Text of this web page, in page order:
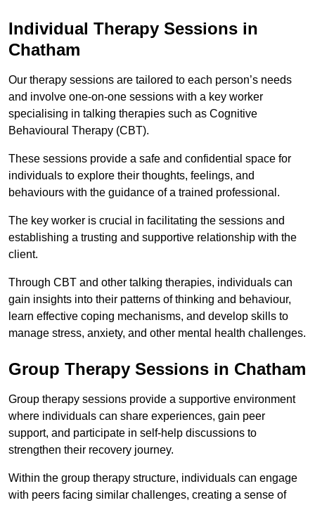
Individual Therapy Sessions in
Chatham
Our therapy sessions are tailored to each person’s needs
and involve one-on-one sessions with a key worker
specialising in talking therapies such as Cognitive
Behavioural Therapy (CBT).
These sessions provide a safe and confidential space for
individuals to explore their thoughts, feelings, and
behaviours with the guidance of a trained professional.
The key worker is crucial in facilitating the sessions and
establishing a trusting and supportive relationship with the
client.
Through CBT and other talking therapies, individuals can
gain insights into their patterns of thinking and behaviour,
learn effective coping mechanisms, and develop skills to
manage stress, anxiety, and other mental health challenges.
Group Therapy Sessions in Chatham
Group therapy sessions provide a supportive environment
where individuals can share experiences, gain peer
support, and participate in self-help discussions to
strengthen their recovery journey.
Within the group therapy structure, individuals can engage
with peers facing similar challenges, creating a sense of